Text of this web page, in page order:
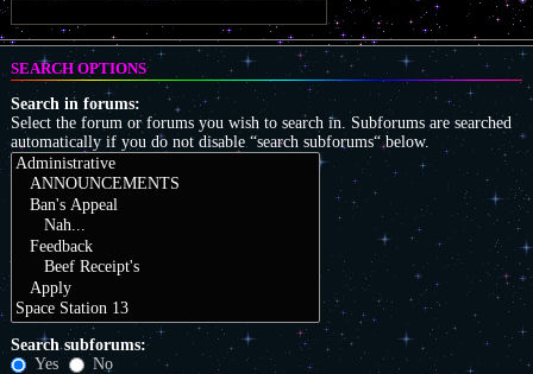
SEARCH OPTIONS
Search in forums:
Select the forum or forums you wish to search in. Subforums are searched
automatically if you do not disable “search subforums“ below.
Search subforums:
Yes
No